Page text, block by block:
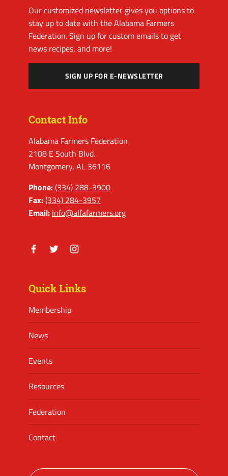
Our customized newsletter gives you options to
stay up to date with the Alabama Farmers
Federation. Sign up for custom emails to get
news recipes, and more!
SIGN UP FOR E-NEWSLETTER
Contact Info
Alabama Farmers Federation
2108 E South Blvd.
Montgomery, AL 36116
Phone:(334) 288-3900
Fax:(334) 284-3957
Email: info@alfafarmers.org
Quick Links
Membership
News
Events
Resources
Federation
Contact